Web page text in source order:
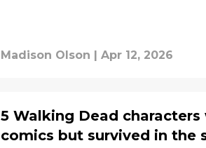
Madison Olson | Apr 12, 2026
5 Walking Dead
comics but survived in the